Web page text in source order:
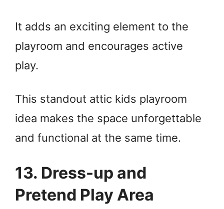
It adds an exciting element to the
playroom and encourages active
play.
This standout attic kids playroom
idea makes the space unforgettable
and functional at the same time.
13. Dress-up and
Pretend Play Area